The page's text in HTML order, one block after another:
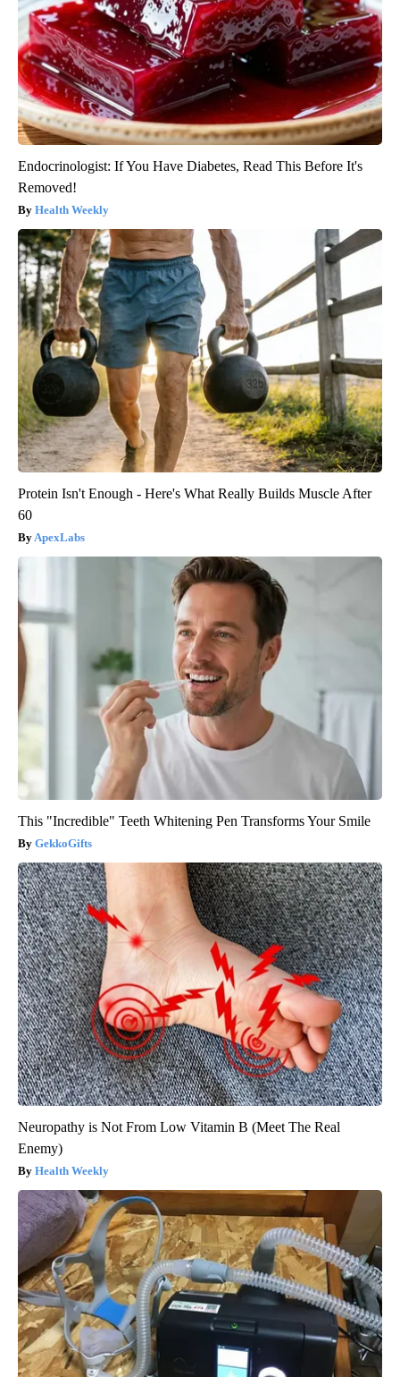
Endocrinologist: If You Have Diabetes, Read This Before It's
Removed!
Health Weekly
Protein Isn't Enough - Here's What Really Builds Muscle After
60
ApexLabs
This "Incredible" Teeth Whitening Pen Transforms Your Smile
GekkoGifts
Neuropathy is Not From Low Vitamin B (Meet The Real
Enemy)
Health Weekly